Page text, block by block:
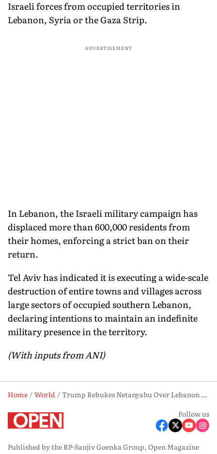
Israeli forces from occupied territories in
Lebanon, Syria or the Gaza Strip.
ADVERTISEMENT
In Lebanon, the Israeli military campaign has
displaced more than 600,000 residents from
their homes, enforcing a strict ban on their
return.
Tel Aviv has indicated it is executing a wide-scale
destruction of entire towns and villages across
large sectors of occupied southern Lebanon,
declaring intentions to maintain an indefinite
military presence in the territory.
(With inputs from ANI)
Home World
Trump Rebukes Netanyahu Over Lebanon Offensive, Calls Civilian Toll ‘Unacceptable’
Follow us
Published by the RP-Sanjiv Goenka Group, Open Magazine